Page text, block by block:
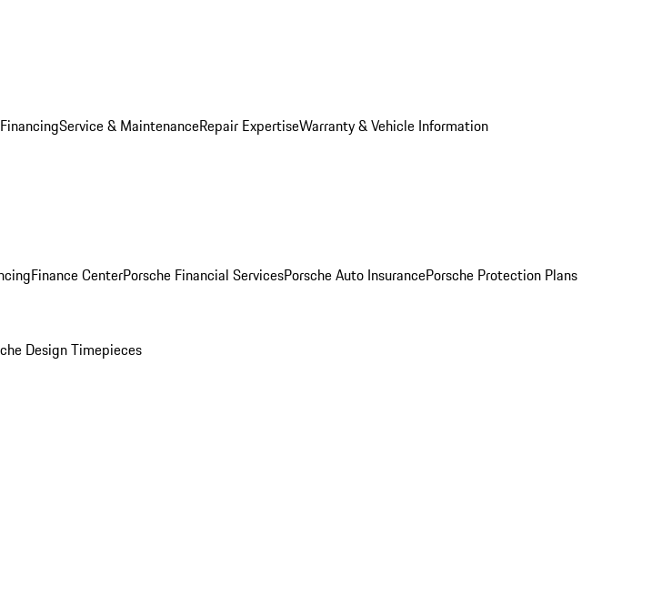
Service & MaintenanceRepair ExpertiseWarranty & Vehicle Information
Finance CenterPorsche Financial ServicesPorsche Auto InsurancePorsche Protection Plans
Design Timepieces